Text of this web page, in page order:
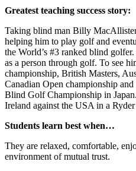
Greatest teaching success story:
Taking blind man Billy
helping him to play golf and
the World’s #3 ranked blind
as a person through golf. To see
championship, British Masters,
Canadian Open championship
Blind Golf Championship in
Ireland against the USA in a
Students learn best when…
They are relaxed, comfortable,
environment of mutual trust.